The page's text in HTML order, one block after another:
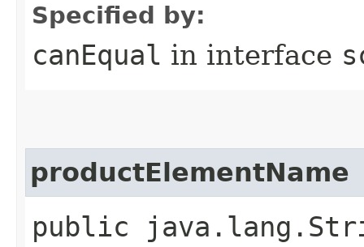
Specified by:
canEqual in interface
productElementName
public